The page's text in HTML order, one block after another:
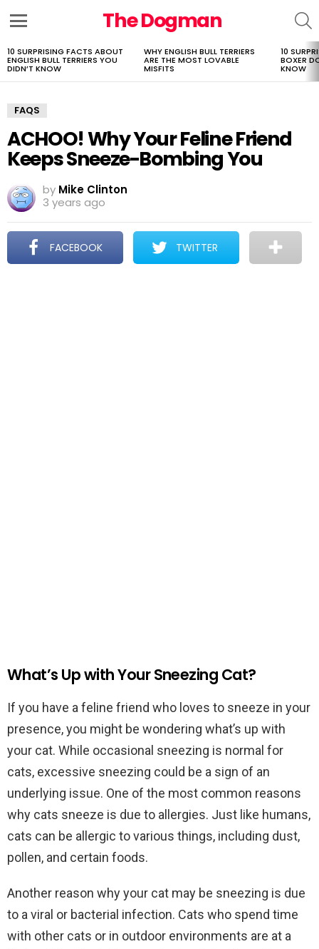
The Dogman
LATEST
STORIES
10 SURPRISING FACTS ABOUT
ENGLISH BULL TERRIERS YOU
DIDN’T KNOW
WHY ENGLISH BULL TERRIERS
ARE THE MOST LOVABLE
MISFITS
10
BOXER
KNOW
FAQS
ACHOO! Why Your Feline Friend
Keeps Sneeze-Bombing You
by Mike Clinton
3 years ago
FACEBOOK TWITTER
What’s Up with Your Sneezing Cat?
If you have a feline friend who loves to sneeze in your
presence, you might be wondering what’s up with
your cat. While occasional sneezing is normal for
cats, excessive sneezing could be a sign of an
underlying issue. One of the most common reasons
why cats sneeze is due to allergies. Just like humans,
cats can be allergic to various things, including dust,
pollen, and certain foods.
Another reason why your cat may be sneezing is due
to a viral or bacterial infection. Cats who spend time
with other cats or in outdoor environments are at a